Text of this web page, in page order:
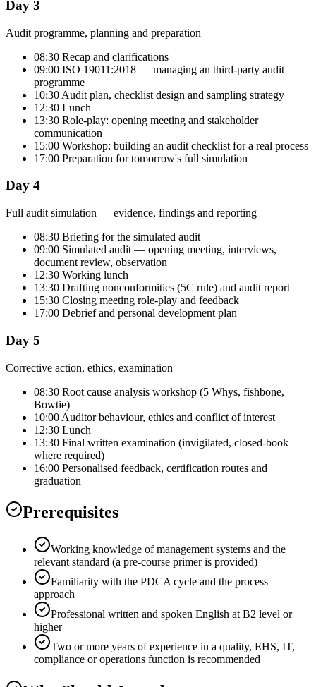
Day 3
Audit programme, planning and preparation
08:30 Recap and clarifications
09:00 ISO 19011:2018 — managing an third-party audit
programme
10:30 Audit plan, checklist design and sampling strategy
12:30 Lunch
13:30 Role-play: opening meeting and stakeholder
communication
15:00 Workshop: building an audit checklist for a real process
17:00 Preparation for tomorrow's full simulation
Day 4
Full audit simulation — evidence, findings and reporting
08:30 Briefing for the simulated audit
09:00 Simulated audit — opening meeting, interviews,
document review, observation
12:30 Working lunch
13:30 Drafting nonconformities (5C rule) and audit report
15:30 Closing meeting role-play and feedback
17:00 Debrief and personal development plan
Day 5
Corrective action, ethics, examination
08:30 Root cause analysis workshop (5 Whys, fishbone,
Bowtie)
10:00 Auditor behaviour, ethics and conflict of interest
12:30 Lunch
13:30 Final written examination (invigilated, closed-book
where required)
16:00 Personalised feedback, certification routes and
graduation
Prerequisites
Working knowledge of management systems and the
relevant standard (a pre-course primer is provided)
Familiarity with the PDCA cycle and the process
approach
Professional written and spoken English at B2 level or
higher
Two or more years of experience in a quality, EHS, IT,
compliance or operations function is recommended